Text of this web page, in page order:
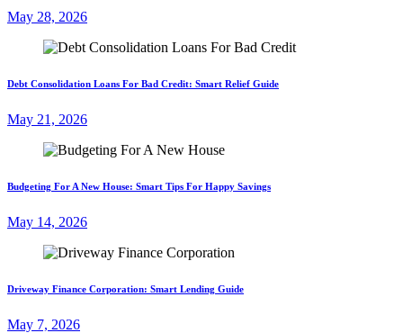
May 28, 2026
Debt Consolidation Loans For Bad Credit: Smart Relief Guide
May 21, 2026
Budgeting For A New House: Smart Tips For Happy Savings
May 14, 2026
Driveway Finance Corporation: Smart Lending Guide
May 7, 2026